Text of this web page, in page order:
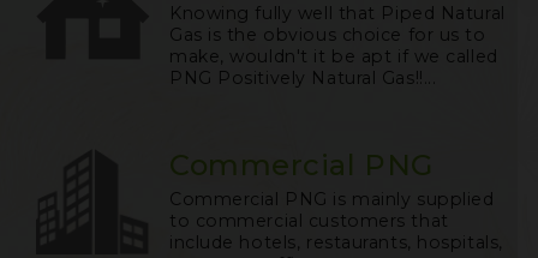
Knowing fully well that Piped Natural
Gas is the obvious choice for us to
make, wouldn't it be apt if we called
PNG Positively Natural Gas!!...
Commercial PNG
Commercial PNG is mainly supplied
to commercial customers that
include hotels, restaurants, hospitals,